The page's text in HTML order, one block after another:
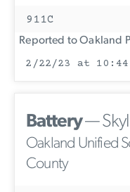
911C
Reported to Oakland
2/22/23 at
Battery—
Oakland Unified
County